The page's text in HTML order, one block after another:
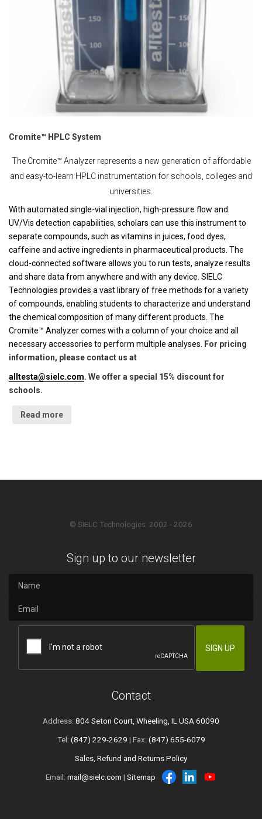
Cromite™ HPLC System
The Cromite™ Analyzer represents a new generation of affordable
and easy-to-learn HPLC instrumentation for schools, colleges and
universities.
With automated single-vial injection, high-pressure flow and
UV/Vis detection capabilities, scholars can use this instrument to
separate compounds, such as vitamins in juices, food dyes,
caffeine and active ingredients in pharmaceutical products. The
cloud-connected software allows you to run tests, analyze results
and share data from anywhere and with any device. SIELC
Technologies provides a vast library of free methods for a variety
of compounds, enabling students to characterize and understand
the chemical composition of many different products. The
Cromite™ Analyzer comes with a column of your choice and all
necessary accessories to perform multiple analyses. For pricing
information, please contact us at
alltesta@sielc.com. We offer a special 15% discount for
schools.
Read more
© SIELC Technologies. 2002 - 2026
Sign up to our newsletter
Contact
Address: 804 Seton Court, Wheeling, IL USA 60090
Tel: (847) 229-2629 | Fax: (847) 655-6079
Sales, Refund and Returns Policy
Email: mail@sielc.com | Sitemap